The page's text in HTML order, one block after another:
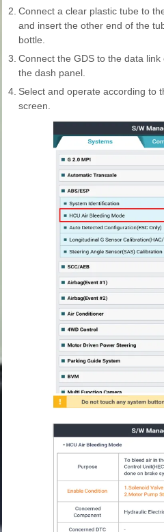
2. Connect a clear plastic tube to
and insert the other end of the
bottle.
3. Connect the GDS to the data
the dash panel.
4. Select and operate according to
screen.